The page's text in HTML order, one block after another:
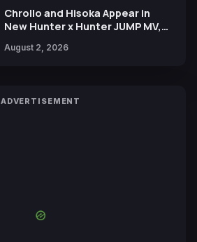
Chrollo and Hisoka Appear in
New Hunter x Hunter JUMP MV,
August 2, 2026
ADVERTISEMENT